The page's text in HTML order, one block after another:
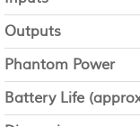
Outputs
Phantom Power
Battery Life